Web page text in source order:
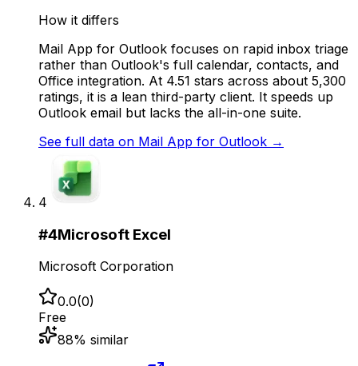
How it differs
Mail App for Outlook focuses on rapid inbox triage
rather than Outlook's full calendar, contacts, and
Office integration. At 4.51 stars across about 5,300
ratings, it is a lean third-party client. It speeds up
Outlook email but lacks the all-in-one suite.
See full data on Mail App for Outlook →
4
#4Microsoft Excel
Microsoft Corporation
0.0(0)
Free
88% similar